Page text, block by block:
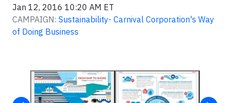
Jan 12, 2016 10:20 AM ET
CAMPAIGN: Sustainability- Carnival Corporation's Way
of Doing Business